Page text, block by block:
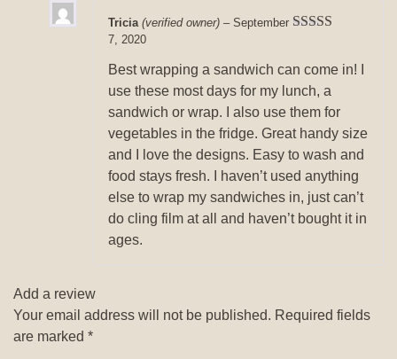
Tricia (verified owner) – September
7, 2020
Best wrapping a sandwich can come in! I
use these most days for my lunch, a
sandwich or wrap. I also use them for
vegetables in the fridge. Great handy size
and I love the designs. Easy to wash and
food stays fresh. I haven’t used anything
else to wrap my sandwiches in, just can’t
do cling film at all and haven’t bought it in
ages.
Add a review
Your email address will not be published. Required fields
are marked *